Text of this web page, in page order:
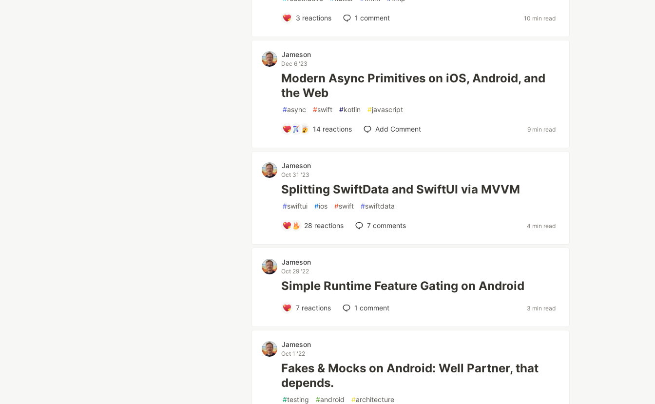
3 reactions 1 comment 10 min read
Jameson
Dec 6 '23
Modern Async Primitives on iOS, Android, and
the Web
#async #swift #kotlin #javascript
14reactions Add Comment 9 min read
Jameson
Oct 31 '23
Splitting SwiftData and SwiftUI via MVVM
#swiftui #ios #swift #swiftdata
28 reactions 7 comments 4 min read
Jameson
Oct 29 '22
Simple Runtime Feature Gating on Android
7reactions 1 comment 3 min read
Jameson
Oct 1 '22
Fakes & Mocks on Android: Well Partner, that
depends.
#testing #android #architecture